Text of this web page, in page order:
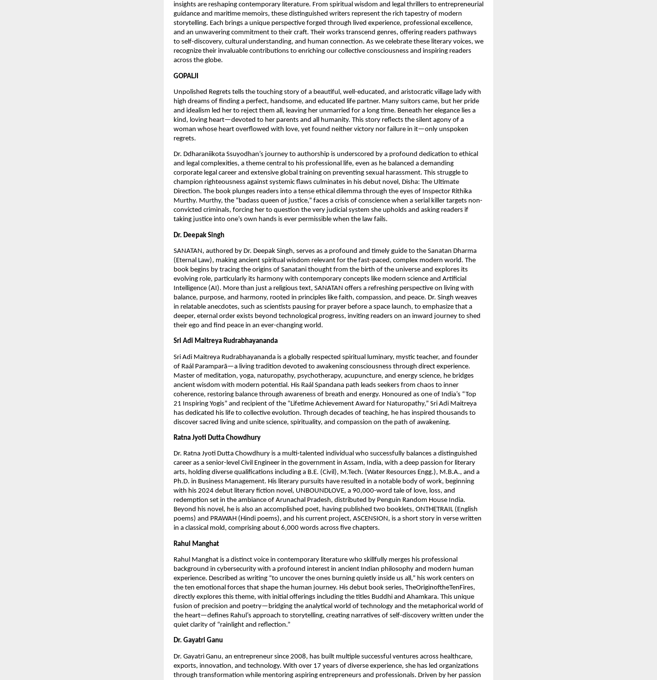
insights are reshaping contemporary literature. From spiritual wisdom and legal thrillers to entrepreneurial
guidance and maritime memoirs, these distinguished writers represent the rich tapestry of modern
storytelling. Each brings a unique perspective forged through lived experience, professional excellence,
and an unwavering commitment to their craft. Their works transcend genres, offering readers pathways
to self-discovery, cultural understanding, and human connection. As we celebrate these literary voices, we
recognize their invaluable contributions to enriching our collective consciousness and inspiring readers
across the globe.
GOPALJI
Unpolished Regrets tells the touching story of a beautiful, well-educated, and aristocratic village lady with
high dreams of finding a perfect, handsome, and educated life partner. Many suitors came, but her pride
and idealism led her to reject them all, leaving her unmarried for a long time. Beneath her elegance lies a
kind, loving heart—devoted to her parents and all humanity. This story reflects the silent agony of a
woman whose heart overflowed with love, yet found neither victory nor failure in it—only unspoken
regrets.
Dr. Ddharaniikota Ssuyodhan’s journey to authorship is underscored by a profound dedication to ethical
and legal complexities, a theme central to his professional life, even as he balanced a demanding
corporate legal career and extensive global training on preventing sexual harassment. This struggle to
champion righteousness against systemic flaws culminates in his debut novel, Disha: The Ultimate
Direction. The book plunges readers into a tense ethical dilemma through the eyes of Inspector Rithika
Murthy. Murthy, the “badass queen of justice,” faces a crisis of conscience when a serial killer targets non-
convicted criminals, forcing her to question the very judicial system she upholds and asking readers if
taking justice into one’s own hands is ever permissible when the law fails.
Dr. Deepak Singh
SANATAN, authored by Dr. Deepak Singh, serves as a profound and timely guide to the Sanatan Dharma
(Eternal Law), making ancient spiritual wisdom relevant for the fast-paced, complex modern world. The
book begins by tracing the origins of Sanatani thought from the birth of the universe and explores its
evolving role, particularly its harmony with contemporary concepts like modern science and Artificial
Intelligence (AI). More than just a religious text, SANATAN offers a refreshing perspective on living with
balance, purpose, and harmony, rooted in principles like faith, compassion, and peace. Dr. Singh weaves
in relatable anecdotes, such as scientists pausing for prayer before a space launch, to emphasize that a
deeper, eternal order exists beyond technological progress, inviting readers on an inward journey to shed
their ego and find peace in an ever-changing world.
Sri Adi Maitreya Rudrabhayananda
Sri Adi Maitreya Rudrabhayananda is a globally respected spiritual luminary, mystic teacher, and founder
of Raál Paramparā—a living tradition devoted to awakening consciousness through direct experience.
Master of meditation, yoga, naturopathy, psychotherapy, acupuncture, and energy science, he bridges
ancient wisdom with modern potential. His Raál Spandana path leads seekers from chaos to inner
coherence, restoring balance through awareness of breath and energy. Honoured as one of India’s “Top
21 Inspiring Yogis” and recipient of the “Lifetime Achievement Award for Naturopathy,” Sri Adi Maitreya
has dedicated his life to collective evolution. Through decades of teaching, he has inspired thousands to
discover sacred living and unite science, spirituality, and compassion on the path of awakening.
Ratna Jyoti Dutta Chowdhury
Dr. Ratna Jyoti Dutta Chowdhury is a multi-talented individual who successfully balances a distinguished
career as a senior-level Civil Engineer in the government in Assam, India, with a deep passion for literary
arts, holding diverse qualifications including a B.E. (Civil), M.Tech. (Water Resources Engg.), M.B.A., and a
Ph.D. in Business Management. His literary pursuits have resulted in a notable body of work, beginning
with his 2024 debut literary fiction novel, UNBOUNDLOVE, a 90,000-word tale of love, loss, and
redemption set in the ambiance of Arunachal Pradesh, distributed by Penguin Random House India.
Beyond his novel, he is also an accomplished poet, having published two booklets, ONTHETRAIL (English
poems) and PRAWAH (Hindi poems), and his current project, ASCENSION, is a short story in verse written
in a classical mold, comprising about 6,000 words across five chapters.
Rahul Manghat
Rahul Manghat is a distinct voice in contemporary literature who skillfully merges his professional
background in cybersecurity with a profound interest in ancient Indian philosophy and modern human
experience. Described as writing “to uncover the ones burning quietly inside us all,” his work centers on
the ten emotional forces that shape the human journey. His debut book series, TheOriginoftheTenFires,
directly explores this theme, with initial offerings including the titles Buddhi and Ahamkara. This unique
fusion of precision and poetry—bridging the analytical world of technology and the metaphorical world of
the heart—defines Rahul’s approach to storytelling, creating narratives of self-discovery written under the
quiet clarity of “rainlight and reflection.”
Dr. Gayatri Ganu
Dr. Gayatri Ganu, an entrepreneur since 2008, has built multiple successful ventures across healthcare,
exports, innovation, and technology. With over 17 years of diverse experience, she has led organizations
through transformation while mentoring aspiring entrepreneurs and professionals. Driven by her passion